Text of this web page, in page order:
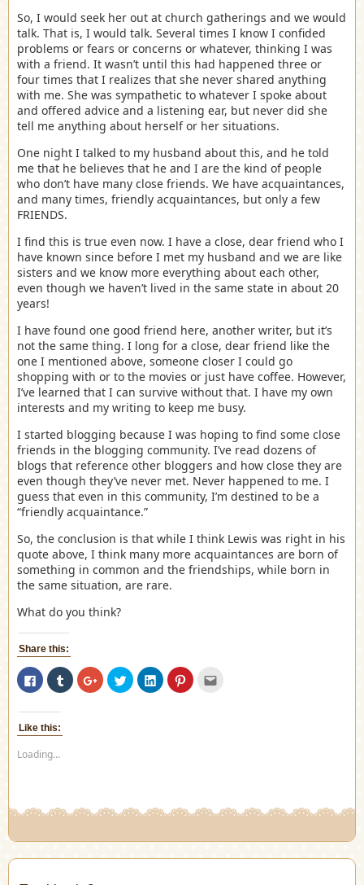
So, I would seek her out at church gatherings and we would
talk. That is, I would talk. Several times I know I confided
problems or fears or concerns or whatever, thinking I was
with a friend. It wasn’t until this had happened three or
four times that I realizes that she never shared anything
with me. She was sympathetic to whatever I spoke about
and offered advice and a listening ear, but never did she
tell me anything about herself or her situations.
One night I talked to my husband about this, and he told
me that he believes that he and I are the kind of people
who don’t have many close friends. We have acquaintances,
and many times, friendly acquaintances, but only a few
FRIENDS.
I find this is true even now. I have a close, dear friend who I
have known since before I met my husband and we are like
sisters and we know more everything about each other,
even though we haven’t lived in the same state in about 20
years!
I have found one good friend here, another writer, but it’s
not the same thing. I long for a close, dear friend like the
one I mentioned above, someone closer I could go
shopping with or to the movies or just have coffee. However,
I’ve learned that I can survive without that. I have my own
interests and my writing to keep me busy.
I started blogging because I was hoping to find some close
friends in the blogging community. I’ve read dozens of
blogs that reference other bloggers and how close they are
even though they’ve never met. Never happened to me. I
guess that even in this community, I’m destined to be a
“friendly acquaintance.”
So, the conclusion is that while I think Lewis was right in his
quote above, I think many more acquaintances are born of
something in common and the friendships, while born in
the same situation, are rare.
What do you think?
Share this:
Click
to
share
Facebook
(Opens
in
window)
Click
to
share
Click
to
share
Click
to
share
Click
to
share
Click
to
Like this:
Loading...